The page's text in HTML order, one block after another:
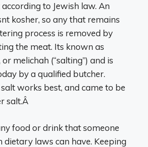
to Jewish law. An
kosher, so any that remains
process is removed by
the meat. Its known as
melichah (“salting”) and is
by a qualified butcher.
works best, and came to be
salt.Â
food or drink that someone
dietary laws can have. Keeping